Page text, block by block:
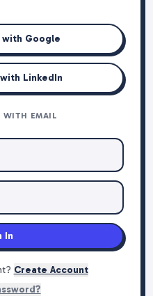
with Google
LinkedIn
WITH EMAIL
In
Create Account